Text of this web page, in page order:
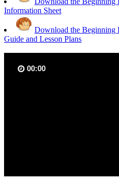
Information Sheet
Download the Beginning
Guide and Lesson Plans